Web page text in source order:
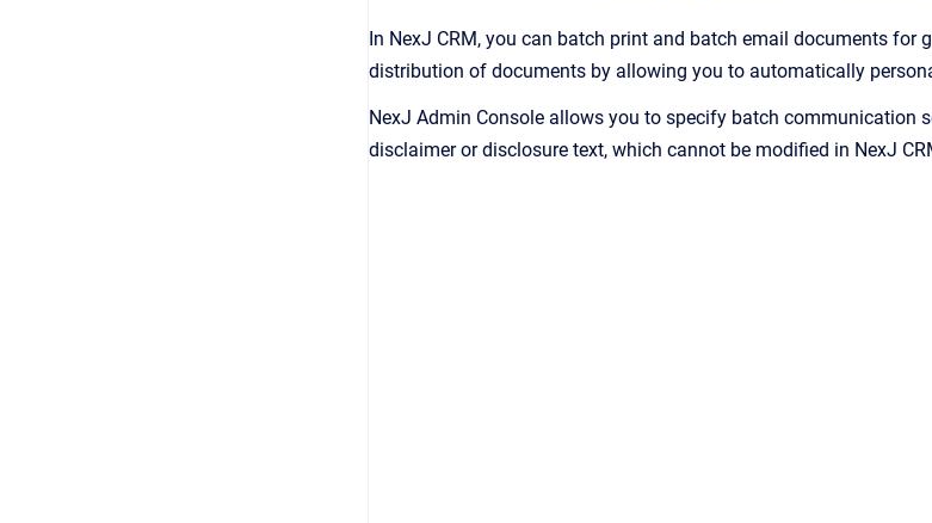
In NexJ CRM, you can batch print and batch email documents for
distribution of documents by allowing you to automatically
NexJ Admin Console allows you to specify batch communication
disclaimer or disclosure text, which cannot be modified in NexJ